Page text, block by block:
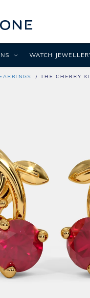
THE CHERRY
WATCH